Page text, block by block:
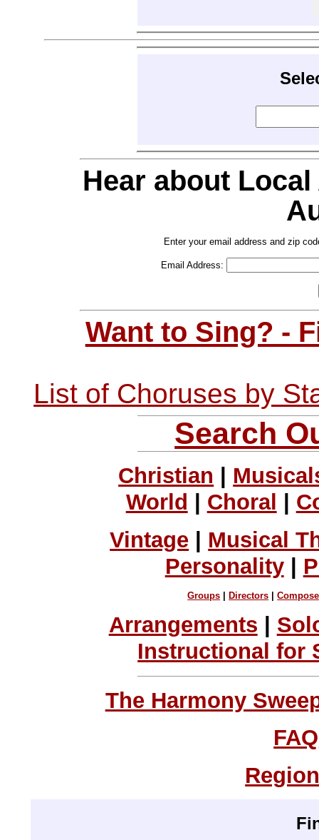
Hear about
Enter your email address and zip
Email Address:
Want to Sing? -
List of Choruses by
Search
Christian
World
Choral
Vintage | Musical
Personality|
Groups Directors |
Arrangements
Instructional for
The Harmony
FAQ